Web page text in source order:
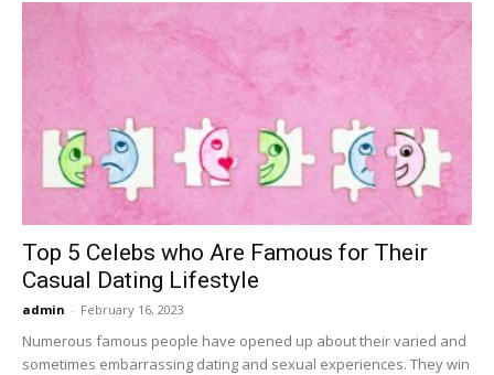
Top 5 Celebs who Are Famous for Their
Casual Dating Lifestyle
admin - February 16, 2023
Numerous famous people have opened up about their varied and
sometimes embarrassing dating and sexual experiences. They win